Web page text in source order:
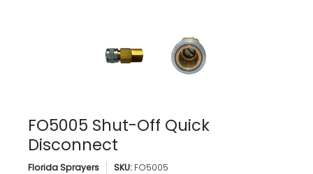
FO5005 Shut-Off Quick
Disconnect
Florida Sprayers SKU: FO5005